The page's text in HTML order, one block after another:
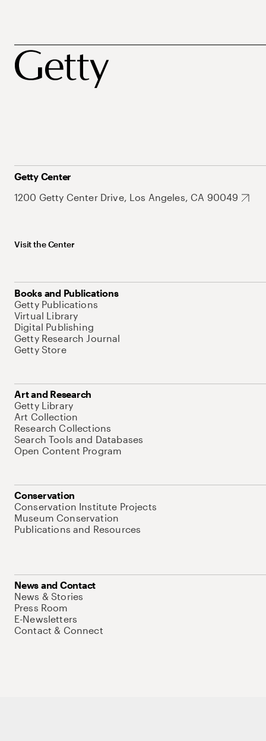
Getty Center
1200 Getty Center Drive, Los Angeles, CA 90049
Visit the Center
Books and Publications
Getty Publications
Virtual Library
Digital Publishing
Getty Research Journal
Getty Store
Art and Research
Getty Library
Art Collection
Research Collections
Search Tools and Databases
Open Content Program
Conservation
Conservation Institute Projects
Museum Conservation
Publications and Resources
News and Contact
News & Stories
Press Room
E-Newsletters
Contact & Connect